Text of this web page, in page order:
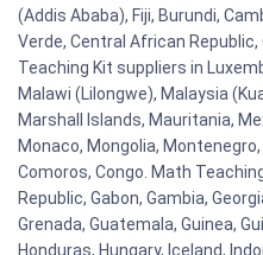
(Addis Ababa), Fiji, Burundi,
Verde, Central African Republic,
Teaching Kit suppliers in
Malawi (Lilongwe), Malaysia
Marshall Islands, Mauritania,
Monaco, Mongolia,
Comoros, Congo. Math
Republic, Gabon, Gambia,
Grenada, Guatemala, Guinea,
Honduras, Hungary, Iceland,